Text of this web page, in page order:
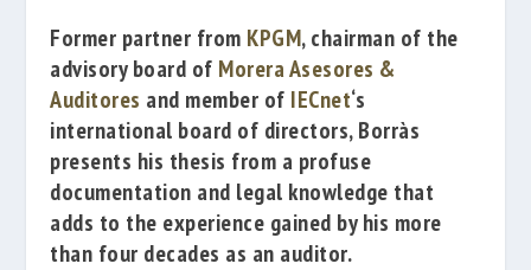
Former partner from KPGM, chairman of the
advisory board of Morera Asesores &
Auditores and member of IECnet‘s
international board of directors, Borràs
presents his thesis from a profuse
documentation and legal knowledge that
adds to the experience gained by his more
than four decades as an auditor.